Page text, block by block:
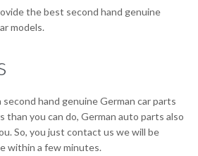
the best second hand genuine
models.
hand genuine German car parts
than you can do, German auto parts also
So, you just contact us we will be
within a few minutes.